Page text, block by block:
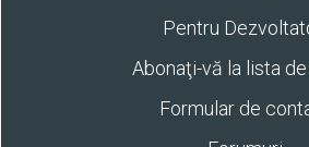
Pentru
Abonaţi-vă la lista de
Formular de